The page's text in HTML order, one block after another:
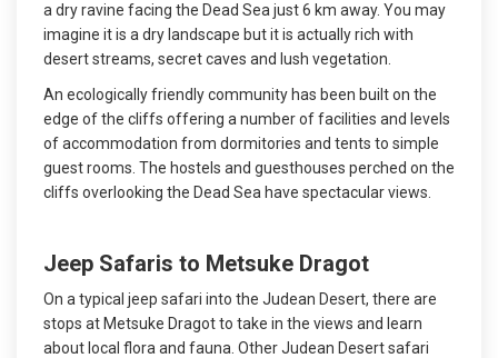
a dry ravine facing the Dead Sea just 6 km away. You may
imagine it is a dry landscape but it is actually rich with
desert streams, secret caves and lush vegetation.
An ecologically friendly community has been built on the
edge of the cliffs offering a number of facilities and levels
of accommodation from dormitories and tents to simple
guest rooms. The hostels and guesthouses perched on the
cliffs overlooking the Dead Sea have spectacular views.
Jeep Safaris to Metsuke Dragot
On a typical jeep safari into the Judean Desert, there are
stops at Metsuke Dragot to take in the views and learn
about local flora and fauna. Other Judean Desert safari